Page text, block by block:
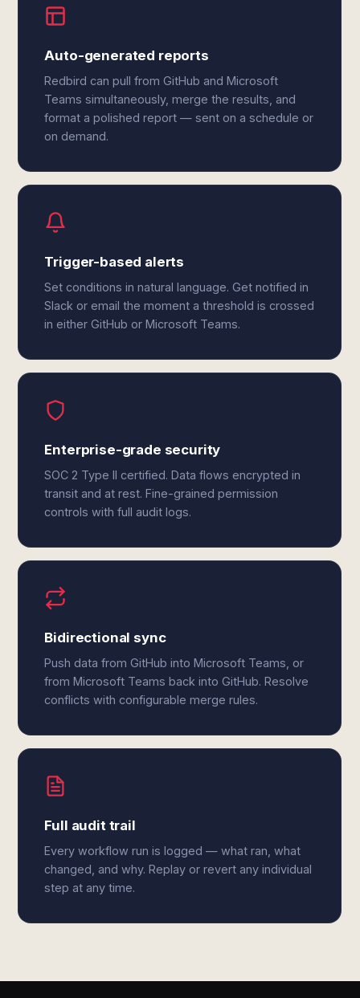
Auto-generated reports
Redbird can pull from GitHub and Microsoft
Teams simultaneously, merge the results, and
format a polished report — sent on a schedule or
on demand.
Trigger-based alerts
Set conditions in natural language. Get notified in
Slack or email the moment a threshold is crossed
in either GitHub or Microsoft Teams.
Enterprise-grade security
SOC 2 Type II certified. Data flows encrypted in
transit and at rest. Fine-grained permission
controls with full audit logs.
Bidirectional sync
Push data from GitHub into Microsoft Teams, or
from Microsoft Teams back into GitHub. Resolve
conflicts with configurable merge rules.
Full audit trail
Every workflow run is logged — what ran, what
changed, and why. Replay or revert any individual
step at any time.